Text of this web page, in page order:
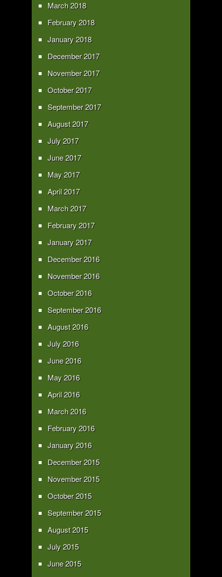
March 2018
February 2018
January 2018
December 2017
November 2017
October 2017
September 2017
August 2017
July 2017
June 2017
May 2017
April 2017
March 2017
February 2017
January 2017
December 2016
November 2016
October 2016
September 2016
August 2016
July 2016
June 2016
May 2016
April 2016
March 2016
February 2016
January 2016
December 2015
November 2015
October 2015
September 2015
August 2015
July 2015
June 2015